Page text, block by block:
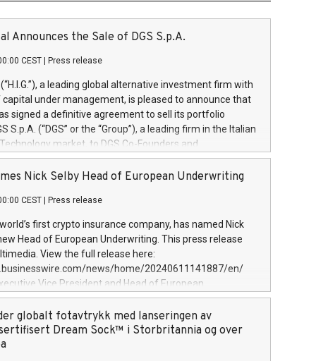
Announces the Sale of DGS S.p.A.
CEST Press release
(“H.I.G.”), a leading global alternative investment firm with
capital under management, is pleased to announce that
signed a definitive agreement to sell its portfolio
S.p.A. (“DGS” or the “Group”), a leading firm in the Italian
market, to DGS Co-Founders and
team in partnership with ICG, a global alternative asset
its inception in 1997, DGShas supported blue-chip
a specialization in digital transformation and
services. The Group currently has over 1,900 employees,
€300 million, and maintains a group of
During H.I.G.’s ownership, DGS has tripled in size
its position as a leading Italian firm in cybersecurity
digital transformation. DGS offers its clients sophisticated
digital transformation
Nick Selby Head of European Underwriting
CEST Press release
first crypto insurance company, has named Nick
Head of European Underwriting. This press release
View the full release here:
news/home/20240611141887/en/
Vice President and Head of European
Evertas (Photo: Business Wire) Selby, an accomplished
physical security professional, brings two decades of
and private sector information security, physical
incident handling, as well as seven years of
globalt fotavtrykk med lanseringen av
Dream Sock™ i Storbritannia og over